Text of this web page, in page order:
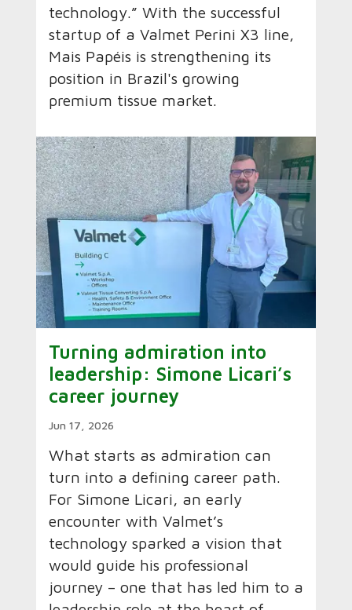
technology.” With the successful
startup of a Valmet Perini X3 line,
Mais Papéis is strengthening its
position in Brazil's growing
premium tissue market.
Turning admiration into
leadership: Simone Licari’s
career journey
Jun 17, 2026
What starts as admiration can
turn into a defining career path.
For Simone Licari, an early
encounter with Valmet’s
technology sparked a vision that
would guide his professional
journey – one that has led him to a